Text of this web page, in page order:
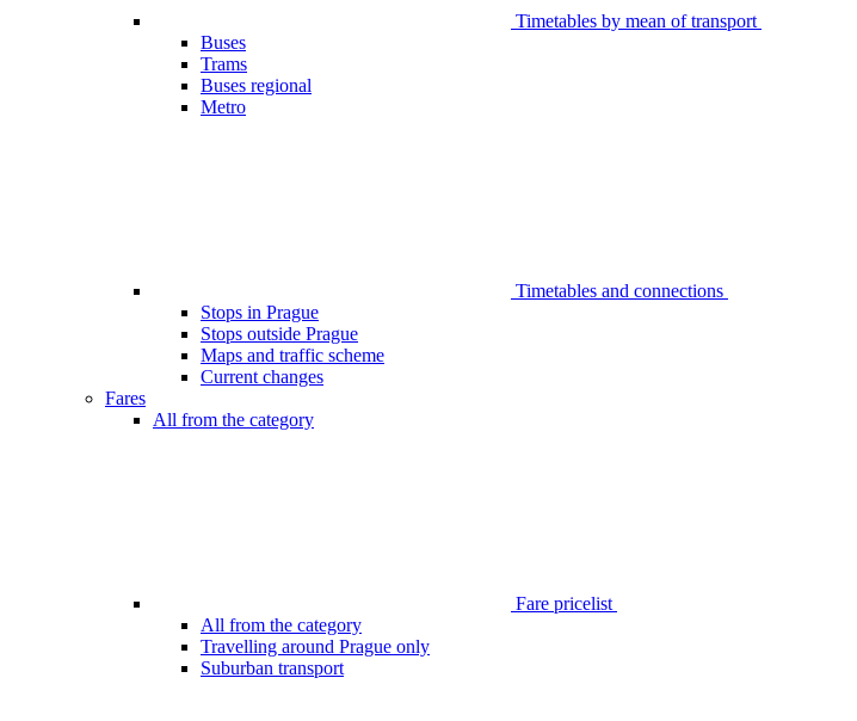
Timetables by mean of transport
Buses
Trams
Buses regional
Metro
Timetables and connections
Stops in Prague
Stops outside Prague
Maps and traffic scheme
Current changes
Fares
All from the category
Fare pricelist
All from the category
Travelling around Prague only
Suburban transport